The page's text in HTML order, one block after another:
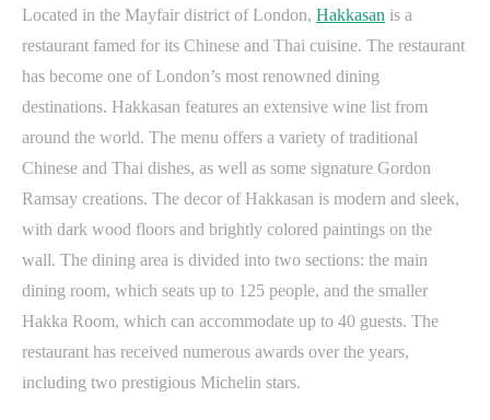
Located in the Mayfair district of London, Hakkasan is a
restaurant famed for its Chinese and Thai cuisine. The restaurant
has become one of London’s most renowned dining
destinations. Hakkasan features an extensive wine list from
around the world. The menu offers a variety of traditional
Chinese and Thai dishes, as well as some signature Gordon
Ramsay creations. The decor of Hakkasan is modern and sleek,
with dark wood floors and brightly colored paintings on the
wall. The dining area is divided into two sections: the main
dining room, which seats up to 125 people, and the smaller
Hakka Room, which can accommodate up to 40 guests. The
restaurant has received numerous awards over the years,
including two prestigious Michelin stars.